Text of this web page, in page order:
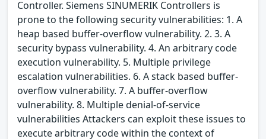
Controller. Siemens SINUMERIK Controllers is
prone to the following security vulnerabilities: 1. A
heap based buffer-overflow vulnerability. 2. 3. A
security bypass vulnerability. 4. An arbitrary code
execution vulnerability. 5. Multiple privilege
escalation vulnerabilities. 6. A stack based buffer-
overflow vulnerability. 7. A buffer-overflow
vulnerability. 8. Multiple denial-of-service
vulnerabilities Attackers can exploit these issues to
execute arbitrary code within the context of